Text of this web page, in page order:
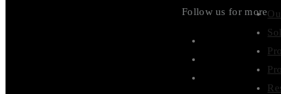
Follow us for more